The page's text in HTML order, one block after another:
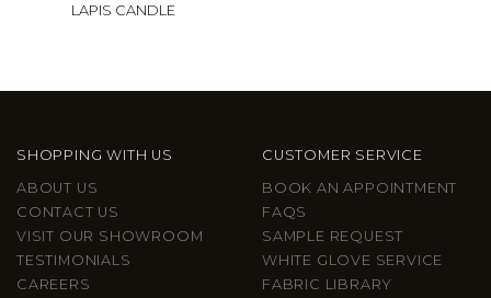
LAPIS CANDLE
SHOPPING WITH US
ABOUT US
CONTACT US
VISIT OUR SHOWROOM
TESTIMONIALS
CAREERS
CUSTOMER SERVICE
BOOK AN APPOINTMENT
FAQS
SAMPLE REQUEST
WHITE GLOVE SERVICE
FABRIC LIBRARY